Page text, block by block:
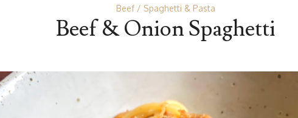
Beef Spaghetti & Pasta
Beef & Onion Spaghetti